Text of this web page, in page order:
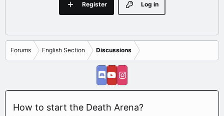
Log in
Register
Forums English Section Discussions
How to start the Death Arena?